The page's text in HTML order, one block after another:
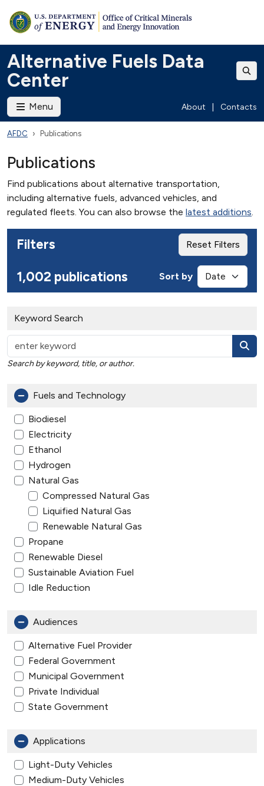
Alternative Fuels Data
Center
Menu About Contacts
AFDC Publications
Publications
Find publications about alternative transportation,
including alternative fuels, advanced vehicles, and
regulated fleets. You can also browse the latest additions.
Filters Reset Filters
1,002 publications Sort by
Keyword Search
Search by keyword, title, or author.
Fuels and Technology
Biodiesel
Electricity
Ethanol
Hydrogen
Natural Gas
Compressed Natural Gas
Liquified Natural Gas
Renewable Natural Gas
Propane
Renewable Diesel
Sustainable Aviation Fuel
Idle Reduction
Audiences
Alternative Fuel Provider
Federal Government
Municipal Government
Private Individual
State Government
Applications
Light-Duty Vehicles
Medium-Duty Vehicles